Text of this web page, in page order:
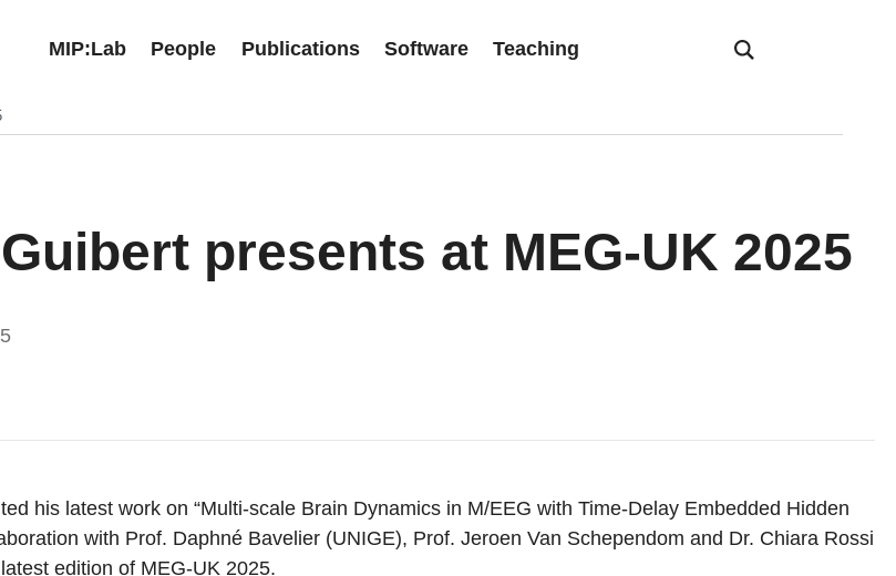
MIP:Lab People Publications Software Teaching
presents at MEG-UK 2025
his latest work on “Multi-scale Brain Dynamics in M/EEG with Time-Delay Embedded Hidden
with Prof. Daphné Bavelier (UNIGE), Prof. Jeroen Van Schependom and Dr. Chiara Rossi
edition of MEG-UK 2025.